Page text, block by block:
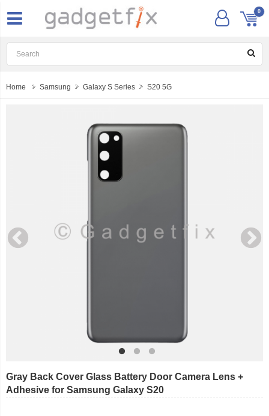
0
Home Samsung Galaxy S Series S20 5G
Gray Back Cover Glass Battery Door Camera Lens +
Adhesive for Samsung Galaxy S20